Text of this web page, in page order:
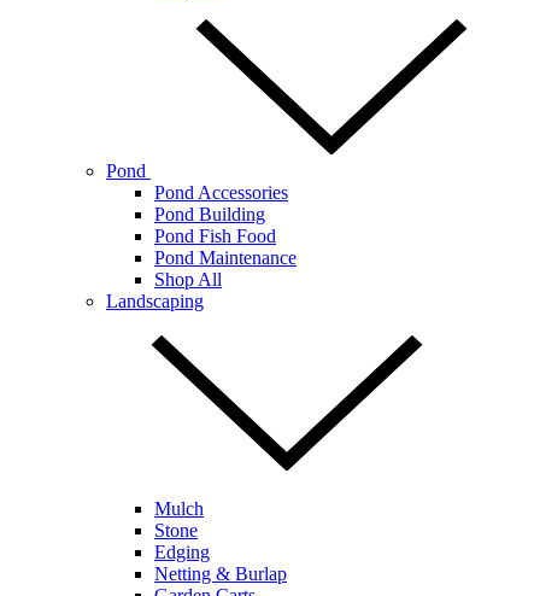
Pond
Pond Accessories
Pond Building
Pond Fish Food
Pond Maintenance
Shop All
Landscaping
Mulch
Stone
Edging
Netting & Burlap